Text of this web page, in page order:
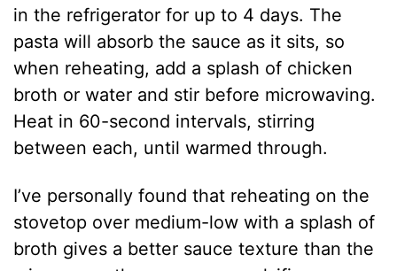
in the refrigerator for up to 4 days. The
pasta will absorb the sauce as it sits, so
when reheating, add a splash of chicken
broth or water and stir before microwaving.
Heat in 60-second intervals, stirring
between each, until warmed through.
I’ve personally found that reheating on the
stovetop over medium-low with a splash of
broth gives a better sauce texture than the